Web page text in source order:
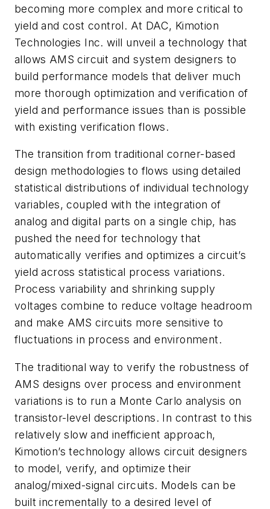
becoming more complex and more critical to
yield and cost control. At DAC, Kimotion
Technologies Inc. will unveil a technology that
allows AMS circuit and system designers to
build performance models that deliver much
more thorough optimization and verification of
yield and performance issues than is possible
with existing verification flows.
The transition from traditional corner-based
design methodologies to flows using detailed
statistical distributions of individual technology
variables, coupled with the integration of
analog and digital parts on a single chip, has
pushed the need for technology that
automatically verifies and optimizes a circuit’s
yield across statistical process variations.
Process variability and shrinking supply
voltages combine to reduce voltage headroom
and make AMS circuits more sensitive to
fluctuations in process and environment.
The traditional way to verify the robustness of
AMS designs over process and environment
variations is to run a Monte Carlo analysis on
transistor-level descriptions. In contrast to this
relatively slow and inefficient approach,
Kimotion’s technology allows circuit designers
to model, verify, and optimize their
analog/mixed-signal circuits. Models can be
built incrementally to a desired level of